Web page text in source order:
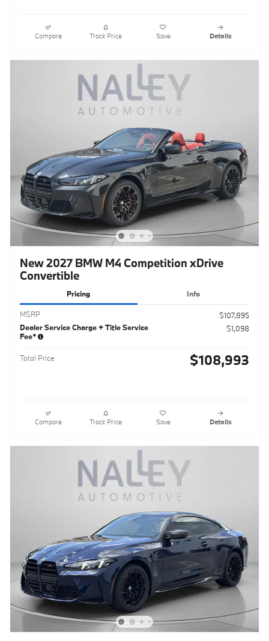
Compare Track Price Save Details
New 2027 BMW M4 Competition xDrive
Convertible
Pricing Info
MSRP
$107,895
Dealer Service Charge + Title Service
Fee*
$1,098
Total Price $108,993
Compare Track Price Save Details